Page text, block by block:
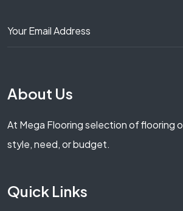
About Us
At Mega Flooring selection of flooring
style, need, or budget.
Quick Links